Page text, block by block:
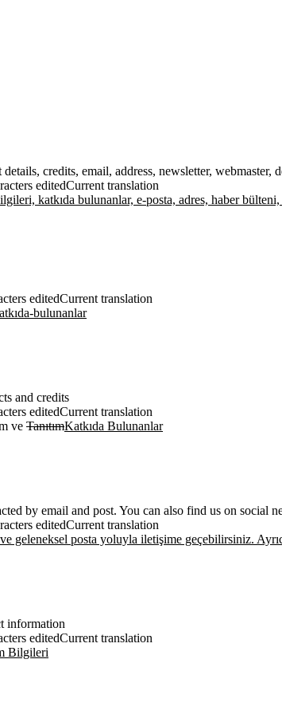
details, credits, email, address, newsletter, webmaster,
editedCurrent translation
katkıda bulunanlar, e-posta, adres, haber
editedCurrent translation
bulunanlar
and credits
editedCurrent translation
ve TanıtımKatkıda Bulunanlar
by email and post. You can also find us on social
editedCurrent translation
geleneksel posta yoluyla iletişime geçebilirsiniz.
information
editedCurrent translation
Bilgileri